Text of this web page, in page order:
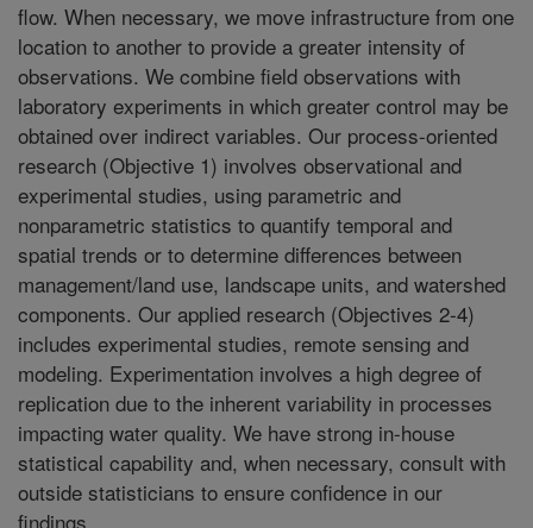
flow. When necessary, we move infrastructure from one
location to another to provide a greater intensity of
observations. We combine field observations with
laboratory experiments in which greater control may be
obtained over indirect variables. Our process-oriented
research (Objective 1) involves observational and
experimental studies, using parametric and
nonparametric statistics to quantify temporal and
spatial trends or to determine differences between
management/land use, landscape units, and watershed
components. Our applied research (Objectives 2-4)
includes experimental studies, remote sensing and
modeling. Experimentation involves a high degree of
replication due to the inherent variability in processes
impacting water quality. We have strong in-house
statistical capability and, when necessary, consult with
outside statisticians to ensure confidence in our
findings.